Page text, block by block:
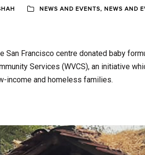
NEWS AND EVENTS, NEWS AND
San Francisco centre donated baby
Services (WVCS), an initiative
income and homeless families.